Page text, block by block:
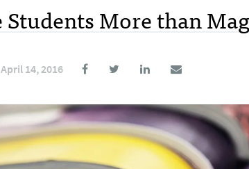
More than
April 14, 2016